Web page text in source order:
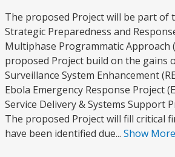
The proposed Project will be part of
Strategic Preparedness and
Multiphase Programmatic Approach
proposed Project build on the gains
Surveillance System Enhancement
Ebola Emergency Response Project
Service Delivery & Systems Support
The proposed Project will fill critical
have been identified due... Show More